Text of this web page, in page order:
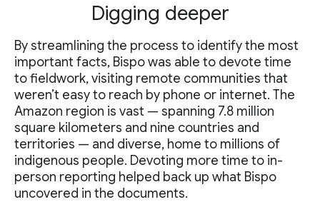
Digging deeper
By streamlining the process to identify the most
important facts, Bispo was able to devote time
to fieldwork, visiting remote communities that
weren’t easy to reach by phone or internet. The
Amazon region is vast — spanning 7.8 million
square kilometers and nine countries and
territories — and diverse, home to millions of
indigenous people. Devoting more time to in-
person reporting helped back up what Bispo
uncovered in the documents.